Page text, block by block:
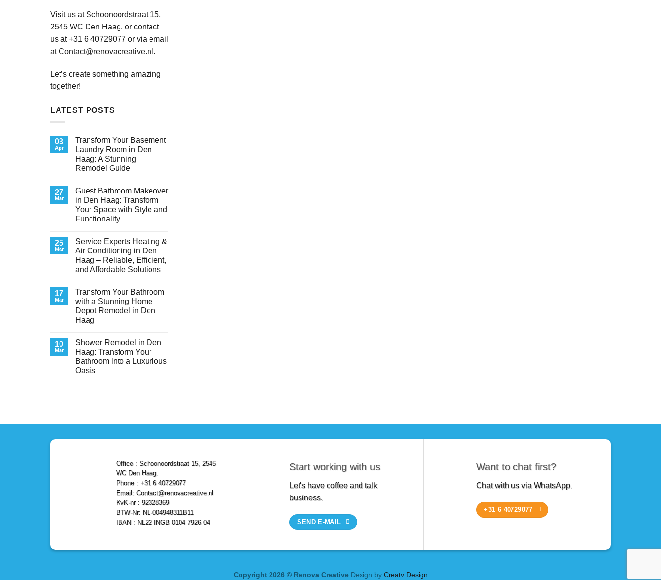
Visit us at Schoonoordstraat 15,
2545 WC Den Haag, or contact
us at +31 6 40729077 or via email
atContact@renovacreative.nl .
Let’s create something amazing
together!
LATEST POSTS
03
Apr
Transform Your Basement
Laundry Room in Den
Haag: A Stunning
Remodel Guide
on
Transform
Your
Basement
Laundry
Room
Haag:
A
Stunning
Remodel
Guide
27
Mar
Guest Bathroom Makeover
in Den Haag: Transform
Your Space with Style and
Functionality
on
Guest
Bathroom
Makeover
in
Den
Your
Space
with
Style
and
Functionality
25
Mar
Service Experts Heating &
Air Conditioning in Den
Haag – Reliable, Efficient,
and Affordable Solutions
Service
Experts
Heating
&
Air
Den
Haag
–
Reliable,
Efficient,
and
17
Mar
Transform Your Bathroom
with a Stunning Home
Depot Remodel in Den
Haag
on
Transform
Your
Bathroom
with
a
10
Mar
Shower Remodel in Den
Haag: Transform Your
Bathroom into a Luxurious
Oasis
Haag:
Your
Office : Schoonoordstraat 15, 2545
WC Den Haag.
Phone : +31 6 40729077
Email: Contact@renovacreative.nl
KvK-nr : 92328369
BTW-Nr: NL-004948311B11
IBAN : NL22 INGB 0104 7926 04
Start working with us
Let's have coffee and talk
business.
SEND E-MAIL
Want to chat first?
Chat with us via WhatsApp.
+31 6 40729077
Copyright 2026 © Renova Creative Design by Creatv Design